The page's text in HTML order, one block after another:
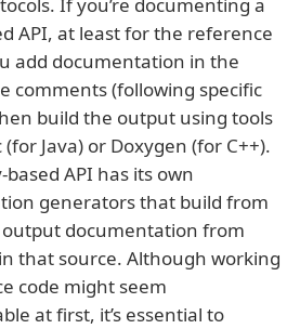
If you’re documenting a
API, at least for the reference
add documentation in the
comments (following specific
build the output using tools
(for Java) or Doxygen (for C++).
based API has its own
generators that build from
output documentation from
that source. Although working
code might seem
at first, it’s essential to